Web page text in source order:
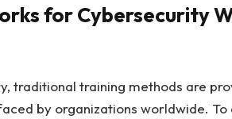
for Cybersecurity
traditional training methods are
by organizations worldwide. To